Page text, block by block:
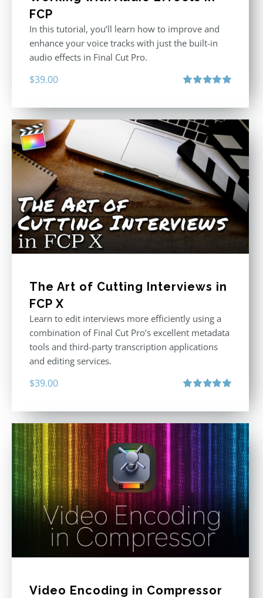
FCP
In this tutorial, you’ll learn how to improve and
enhance your voice tracks with just the built-in
audio effects in Final Cut Pro.
$39.00
The Art of Cutting Interviews in
FCP X
Learn to edit interviews more efficiently using a
combination of Final Cut Pro’s excellent metadata
tools and third-party transcription applications
and editing services.
$39.00
Video Encoding in Compressor